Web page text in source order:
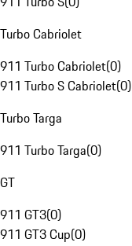
Turbo Cabriolet
911 Turbo Cabriolet(0)
911 Turbo S Cabriolet(0)
Turbo Targa
911 Turbo Targa(0)
GT
911 GT3(0)
911 GT3 Cup(0)